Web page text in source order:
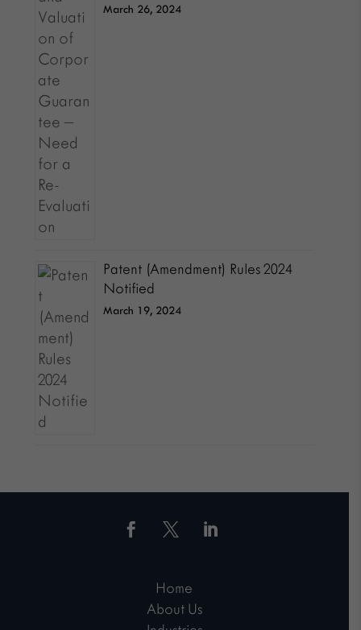
March 26, 2024
Patent (Amendment) Rules 2024
Notified
March 19, 2024
Home
About Us